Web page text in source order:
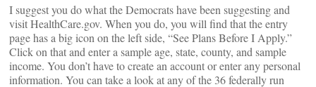
I suggest you do what the Democrats have been suggesting and
visit HealthCare.gov. When you do, you will find that the entry
page has a big icon on the left side, “See Plans Before I Apply.”
Click on that and enter a sample age, state, county, and sample
income. You don’t have to create an account or enter any personal
information. You can take a look at any of the 36 federally run